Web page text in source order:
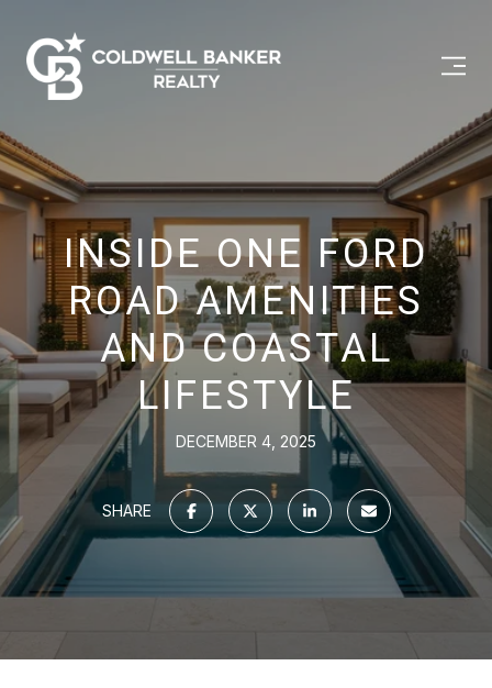
INSIDE ONE FORD
ROAD AMENITIES
AND COASTAL
LIFESTYLE
DECEMBER 4, 2025
SHARE